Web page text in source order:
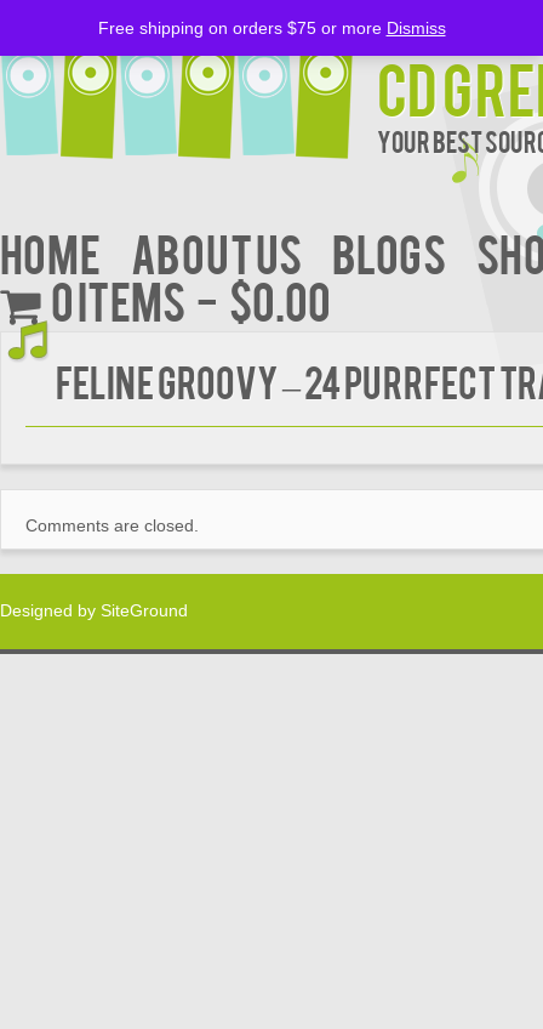
CD
Your Best
Home About Us BLOGS
0 items
$0.00
FELINE GROOVY – 24 Purrfect
Comments are closed.
Designed by SiteGround
Free shipping on orders $75 or more Dismiss